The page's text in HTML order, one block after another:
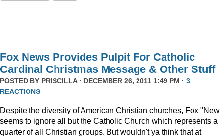
Fox News Provides Pulpit For Catholic
Cardinal Christmas Message & Other Stuff
POSTED BY PRISCILLA· DECEMBER 26, 2011 1:49 PM · 3
REACTIONS
Despite the diversity of American Christian churches, Fox
seems to ignore all but the Catholic Church which represents a
quarter of all Christian groups. But wouldn't ya think that at